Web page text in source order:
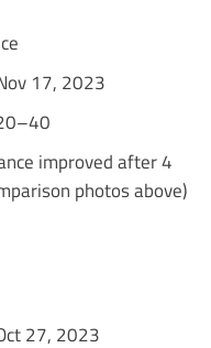
17, 2023
improved after 4
photos above)
27, 2023